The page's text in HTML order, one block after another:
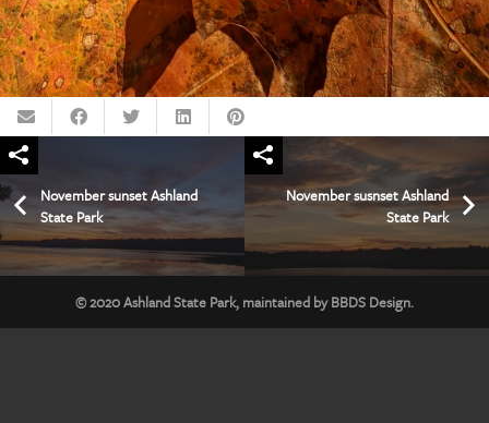
November sunset Ashland
State Park
November susnset Ashland
State Park
© 2020Ashland State Park, maintained byBBDS Design.